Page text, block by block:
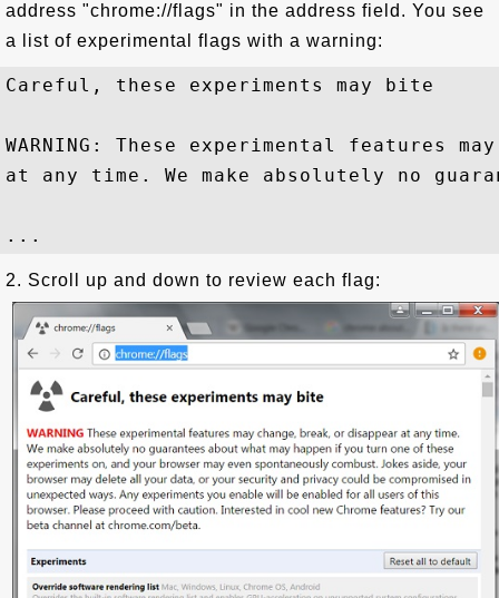
address "chrome://flags" in the address field. You see
a list of experimental flags with a warning:
Careful, these experiments may bite
WARNING: These experimental features
at any time. We make absolutely no
2. Scroll up and down to review each flag: